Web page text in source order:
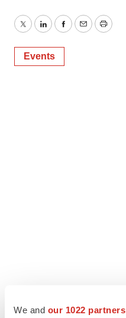
We and our 1022 partners
TwitterLinkedInFacebook
EmailPrint
Events